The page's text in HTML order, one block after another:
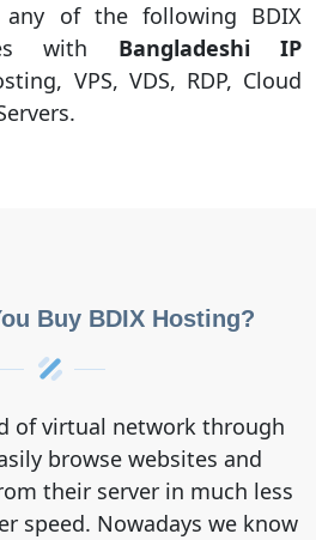
any of the following BDIX
with Bangladeshi IP
VPS, VDS, RDP, Cloud
Buy BDIX Hosting?
of virtual network through
browse websites and
their server in much less
speed. Nowadays we know